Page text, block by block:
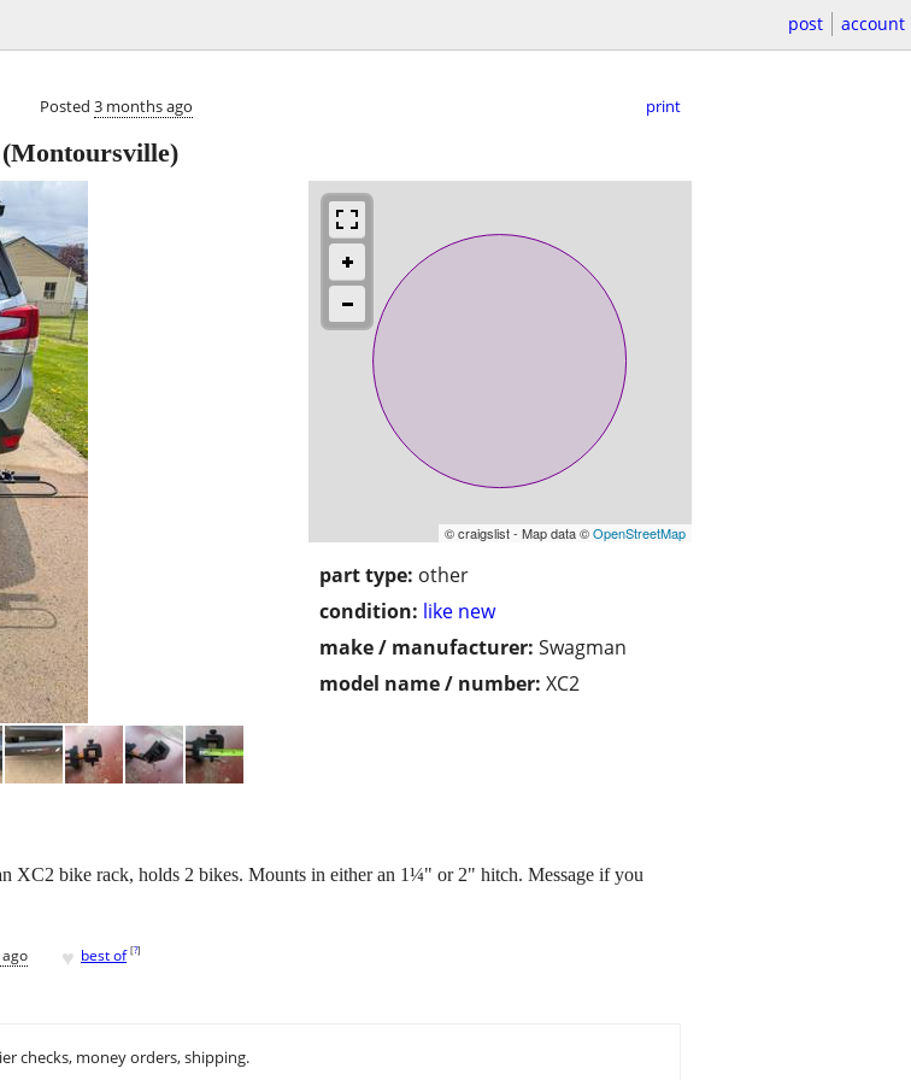
post account
Posted 3 months ago print
(Montoursville)
© craigslist - Map data ©OpenStreetMap
part type: other
condition: like new
make / manufacturer: Swagman
model name / number: XC2
XC2 bike rack, holds 2 bikes. Mounts in either an 1¼" or 2" hitch. Message if you
♥ best of [?]
checks, money orders, shipping.